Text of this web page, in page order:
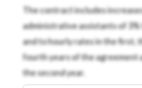
The contract includes
administrative assistants of 3%
and to hourly rates in the first,
fourth years of the agreement
the second year.